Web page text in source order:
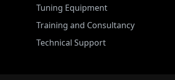
Tuning Equipment
Training and Consultancy
Technical Support